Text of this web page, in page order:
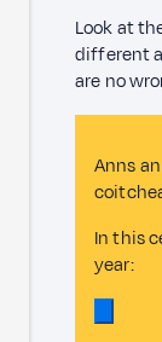
Look at
different
are no
Anns
In this
year: